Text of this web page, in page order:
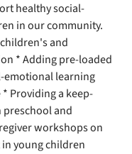
healthy social-
in our community.
and
* Adding pre-loaded
emotional learning
Providing a keep-
and
workshops on
young children